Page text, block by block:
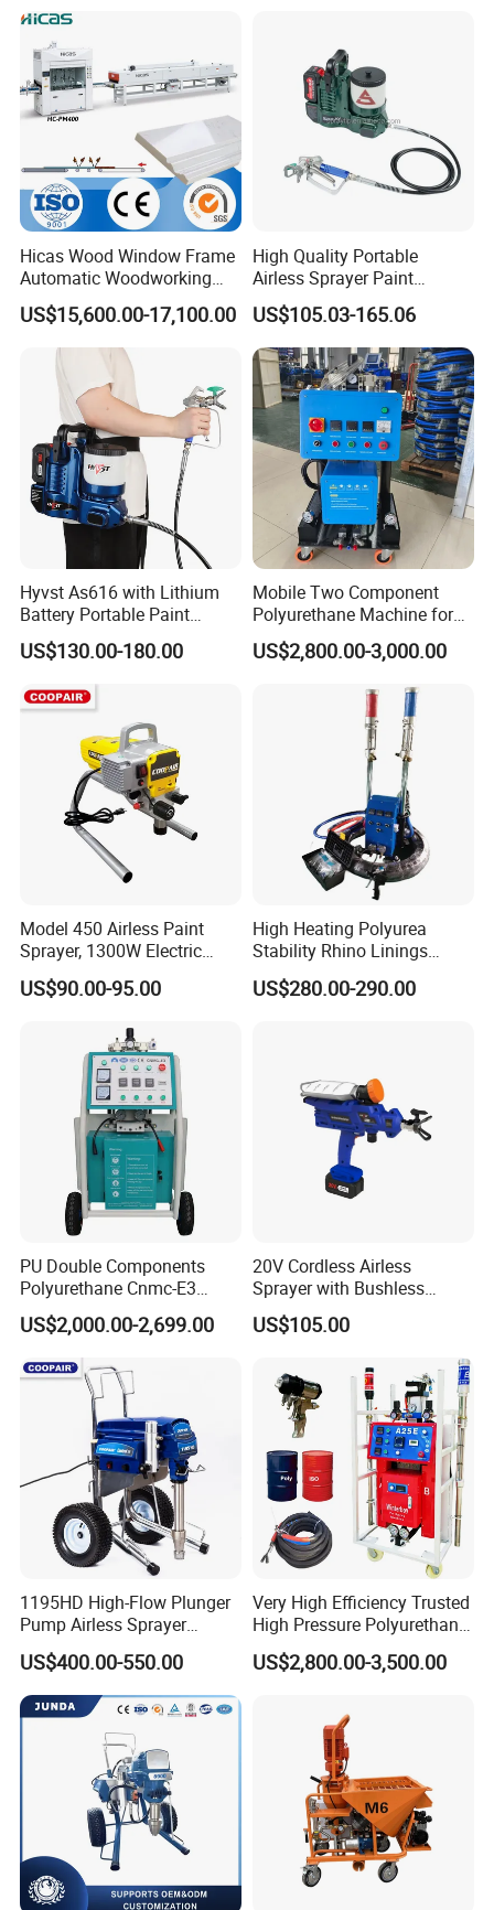
Hicas Wood Window Frame
Automatic Woodworking
CNC Spray Painting
Machine
US$15,600.00-17,100.00
High Quality Portable
Airless Sprayer Paint
Machine Li Battery Powered
Quick Shot Airless Paint
Sprayer
US$105.03-165.06
Hyvst As616 with Lithium
Battery Portable Paint
Sprayer
US$130.00-180.00
Mobile Two Component
Polyurethane Machine for
House Renovation
Insulation Project
US$2,800.00-3,000.00
Model 450 Airless Paint
Sprayer, 1300W Electric
Plug-in Airless Sprayer,
Voltage 110V, 127V, 220V
US$90.00-95.00
High Heating Polyurea
Stability Rhino Linings
Spray Machine
US$280.00-290.00
PU Double Components
Polyurethane Cnmc-E3
Pneumatic Polyurea
Spray/Spraying Foaming
Wall Plaster Machine Paint
High Power Spray Machine
US$2,000.00-2,699.00
20V Cordless Airless
Sprayer with Bushless
Motor
US$105.00
1195HD High-Flow Plunger
Pump Airless Sprayer
Electric High Pressure
Airless Sprayer, Paint
Sprayer Airless, for Spraying
High Viscosity Coatings and
US$400.00-550.00
Very High Efficiency Trusted
High Pressure Polyurethane
PU SPF Spray Foam
Insulation Foaming Roofing
US$2,800.00-3,500.00